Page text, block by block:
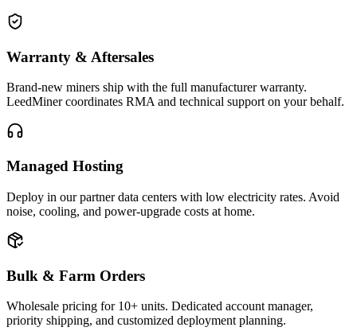
Warranty & Aftersales
Brand-new miners ship with the full manufacturer warranty.
LeedMiner coordinates RMA and technical support on your behalf.
Managed Hosting
Deploy in our partner data centers with low electricity rates. Avoid
noise, cooling, and power-upgrade costs at home.
Bulk & Farm Orders
Wholesale pricing for 10+ units. Dedicated account manager,
priority shipping, and customized deployment planning.